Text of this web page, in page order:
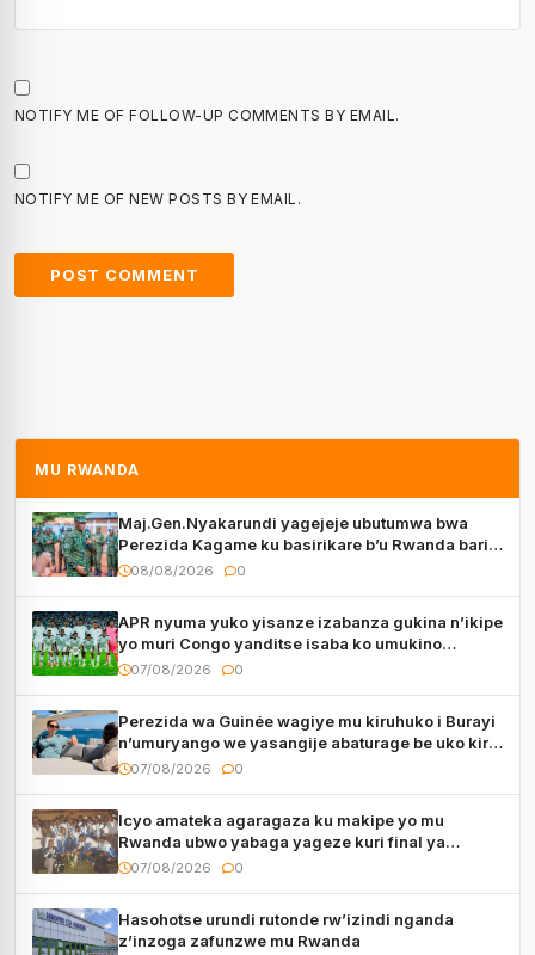
NOTIFY ME OF FOLLOW-UP COMMENTS BY EMAIL.
NOTIFY ME OF NEW POSTS BY EMAIL.
MU RWANDA
Maj.Gen.Nyakarundi yagejeje ubutumwa bwa
Perezida Kagame ku basirikare b’u Rwanda bari
muri Centrafrique
08/08/2026 0
APR nyuma yuko yisanze izabanza gukina n’ikipe
yo muri Congo yanditse isaba ko umukino
utaberayo
07/08/2026 0
Perezida wa Guinée wagiye mu kiruhuko i Burayi
n’umuryango we yasangije abaturage be uko kiri
kugenda
07/08/2026 0
Icyo amateka agaragaza ku makipe yo mu
Rwanda ubwo yabaga yageze kuri final ya
CECAFA Kagame Cup
07/08/2026 0
Hasohotse urundi rutonde rw’izindi nganda
z’inzoga zafunzwe mu Rwanda